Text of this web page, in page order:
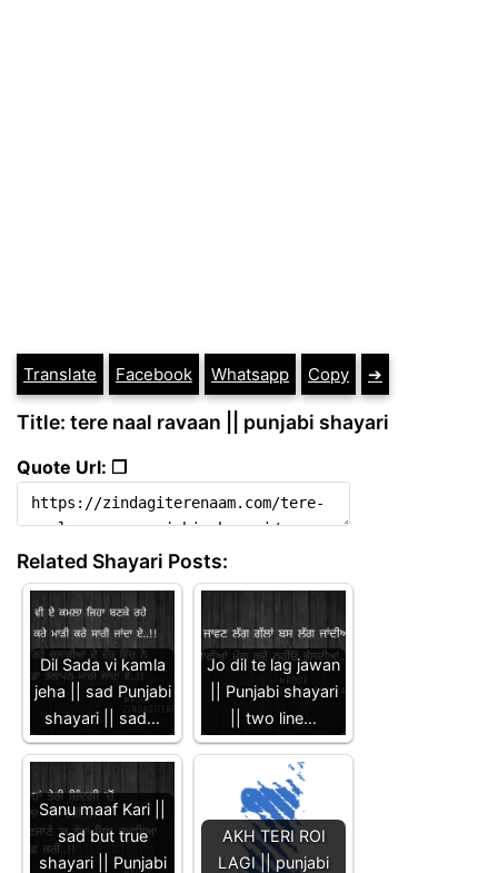
Translate Facebook Whatsapp Copy ➔
Title: tere naal ravaan || punjabi shayari
Quote Url: ❐
Related Shayari Posts:
Dil Sada vi kamla
jeha || sad Punjabi
shayari || sad…
Jo dil te lag jawan
|| Punjabi shayari
|| two line…
Sanu maaf Kari ||
sad but true
shayari || Punjabi
AKH TERI ROI
LAGI || punjabi